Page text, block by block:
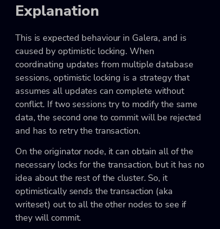
Explanation
This is expected behaviour in Galera, and is
caused by optimistic locking. When
coordinating updates from multiple database
sessions, optimistic locking is a strategy that
assumes all updates can complete without
conflict. If two sessions try to modify the same
data, the second one to commit will be rejected
and has to retry the transaction.
On the originator node, it can obtain all of the
necessary locks for the transaction, but it has no
idea about the rest of the cluster. So, it
optimistically sends the transaction (aka
writeset) out to all the other nodes to see if
they will commit.